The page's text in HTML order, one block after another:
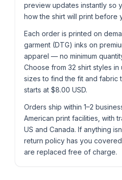
preview updates instantly so
how the shirt will print before
Each order is printed on
garment (DTG) inks on
apparel — no minimum
Choose from 32 shirt styles in
sizes to find the fit and fabric
starts at $8.00 USD.
Orders ship within 1–2
American print facilities, with
US and Canada. If anything
return policy has you
are replaced free of charge.